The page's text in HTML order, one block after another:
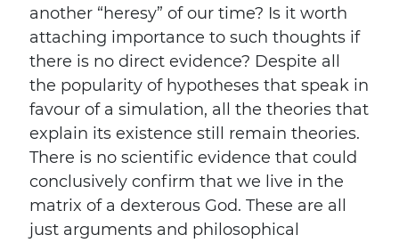
another “heresy” of our time? Is it worth
attaching importance to such thoughts if
there is no direct evidence? Despite all
the popularity of hypotheses that speak in
favour of a simulation, all the theories that
explain its existence still remain theories.
There is no scientific evidence that could
conclusively confirm that we live in the
matrix of a dexterous God. These are all
just arguments and philosophical